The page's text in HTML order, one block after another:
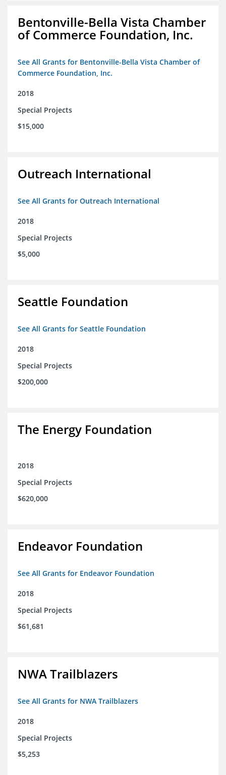
Bentonville-Bella Vista Chamber
of Commerce Foundation, Inc.
See All Grants for Bentonville-Bella Vista Chamber of
Commerce Foundation, Inc.
2018
Special Projects
$15,000
Outreach International
See All Grants for Outreach International
2018
Special Projects
$5,000
Seattle Foundation
See All Grants for Seattle Foundation
2018
Special Projects
$200,000
The Energy Foundation
2018
Special Projects
$620,000
Endeavor Foundation
See All Grants for Endeavor Foundation
2018
Special Projects
$61,681
NWA Trailblazers
See All Grants for NWA Trailblazers
2018
Special Projects
$5,253